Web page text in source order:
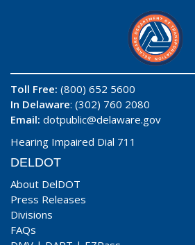
Toll Free: (800) 652 5600
In Delaware: (302) 760 2080
Email: dotpublic@delaware.gov
Hearing Impaired Dial 711
DELDOT
About DelDOT
Press Releases
Divisions
FAQs